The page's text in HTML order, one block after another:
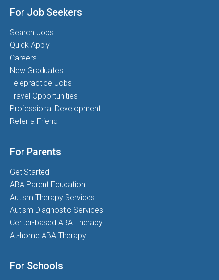
For Job Seekers
Search Jobs
Quick Apply
Careers
New Graduates
Telepractice Jobs
Travel Opportunities
Professional Development
Refer a Friend
For Parents
Get Started
ABA Parent Education
Autism Therapy Services
Autism Diagnostic Services
Center-based ABA Therapy
At-home ABA Therapy
For Schools